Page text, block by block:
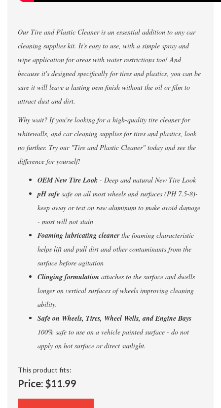
Our Tire and Plastic Cleaner is an essential addition to any car
cleaning supplies kit. It's easy to use, with a simple spray and
wipe application for areas with water restrictions too! And
because it's designed specifically for tires and plastics, you can be
sure it will leave a lasting oem finish without the oil or film to
attract dust and dirt.
Why wait? If you're looking for a high-quality tire cleaner for
whitewalls, and car cleaning supplies for tires and plastics, look
no further. Try our "Tire and Plastic Cleaner" today and see the
difference for yourself!
OEM New Tire Look - Deep and natural New Tire Look
pH safe safe on all most wheels and surfaces (PH 7.5-8)-
keep away or test on raw aluminum to make avoid damage
- most will not stain
Foaming lubricating cleanerthe foaming characteristic
helps lift and pull dirt and other contaminants from the
surface before agitation
Clinging formulation attaches to the surface and dwells
longer on vertical surfaces of wheels improving cleaning
ability.
Safe on Wheels, Tires, Wheel Wells, and Engine Bays
100% safe to use on a vehicle painted surface - do not
apply on hot surface or direct sunlight.
This product fits:
Price: $11.99